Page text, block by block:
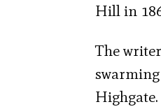
Hill in
The